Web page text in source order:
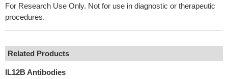
For Research Use Only. Not for use in diagnostic or therapeutic
procedures.
Related Products
IL12B Antibodies